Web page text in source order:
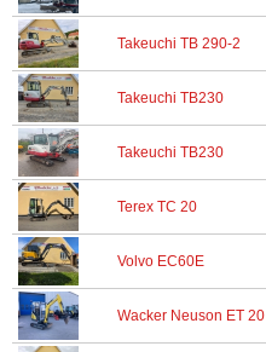
Takeuchi TB 290-2
Takeuchi TB230
Takeuchi TB230
Terex TC 20
Volvo EC60E
Wacker Neuson ET 20